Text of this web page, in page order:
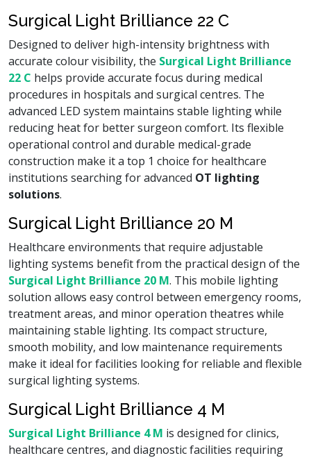
Surgical Light Brilliance 22 C
Designed to deliver high-intensity brightness with
accurate colour visibility, the Surgical Light Brilliance
22 C helps provide accurate focus during medical
procedures in hospitals and surgical centres. The
advanced LED system maintains stable lighting while
reducing heat for better surgeon comfort. Its flexible
operational control and durable medical-grade
construction make it a top 1 choice for healthcare
institutions searching for advanced OT lighting
solutions.
Surgical Light Brilliance 20 M
Healthcare environments that require adjustable
lighting systems benefit from the practical design of the
Surgical Light Brilliance 20 M. This mobile lighting
solution allows easy control between emergency rooms,
treatment areas, and minor operation theatres while
maintaining stable lighting. Its compact structure,
smooth mobility, and low maintenance requirements
make it ideal for facilities looking for reliable and flexible
surgical lighting systems.
Surgical Light Brilliance 4 M
Surgical Light Brilliance 4 M is designed for clinics,
healthcare centres, and diagnostic facilities requiring